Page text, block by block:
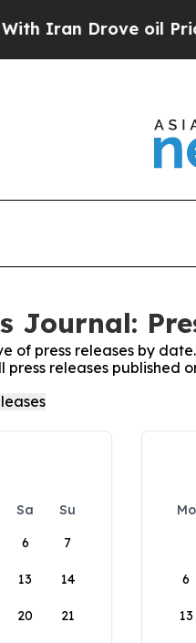
Drove oil Prices
Journal:
of press releases by date.
releases published
Sa
Su
6 7
13 14
20 21
Mo
6
13